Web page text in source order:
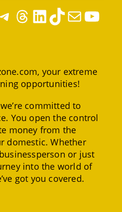
TelegramThreadsLinkedInTikTokMail YouTube
your extreme
opportunities!
committed to
You open the control
money from the
domestic. Whether
or just
into the world of
got you covered.